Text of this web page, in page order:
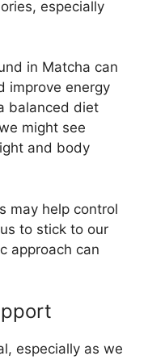
especially
in Matcha can
improve energy
balanced diet
might see
and body
may help control
to stick to our
approach can
especially as we